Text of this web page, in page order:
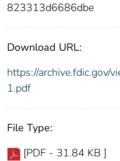
823313d6686dbe
Download URL:
https://archive.fdic.gov/
1.pdf
File Type:
[PDF - 31.84 KB ]